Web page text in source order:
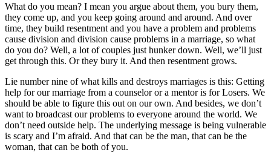
What do you mean? I mean you argue about them, you bury them,
they come up, and you keep going around and around. And over
time, they build resentment and you have a problem and problems
cause division and division cause problems in a marriage, so what
do you do? Well, a lot of couples just hunker down. Well, we’ll just
get through this. Or they bury it. And then resentment grows.
Lie number nine of what kills and destroys marriages is this: Getting
help for our marriage from a counselor or a mentor is for Losers. We
should be able to figure this out on our own. And besides, we don’t
want to broadcast our problems to everyone around the world. We
don’t need outside help. The underlying message is being vulnerable
is scary and I’m afraid. And that can be the man, that can be the
woman, that can be both of you.